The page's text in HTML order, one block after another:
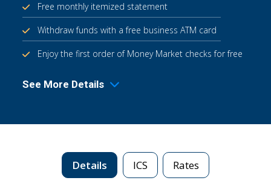
Free monthly itemized statement
Withdraw funds with a free business ATM card
Enjoy the first order of Money Market checks for free
See More Details
Details ICS Rates